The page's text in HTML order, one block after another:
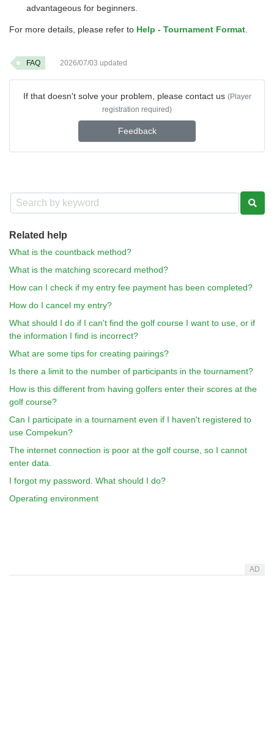
advantageous for beginners.
For more details, please refer to Help - Tournament Format
FAQ 2026/07/03 updated
If that doesn't solve your problem, please contact us (Player
registration required)
Feedback
Related help
What is the countback method?
What is the matching scorecard method?
How can I check if my entry fee payment has been completed?
How do I cancel my entry?
What should I do if I can't find the golf course I want to use, or if
the information I find is incorrect?
What are some tips for creating pairings?
Is there a limit to the number of participants in the tournament?
How is this different from having golfers enter their scores at the
golf course?
Can I participate in a tournament even if I haven't registered to
use Compekun?
The internet connection is poor at the golf course, so I cannot
enter data.
I forgot my password. What should I do?
Operating environment
AD